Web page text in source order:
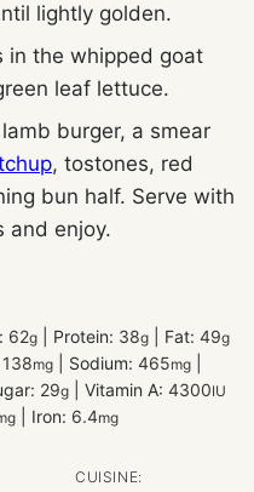
lightly golden.
in the whipped goat
leaf lettuce.
burger, a smear
, tostones, red
bun half. Serve with
and enjoy.
62g Protein: 38g Fat: 49g
138mg Sodium: 465mg
29g Vitamin A: 4300IU
Iron: 6.4mg
CUISINE: